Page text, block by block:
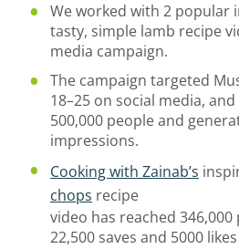
Weworked with 2 popular
tasty, simple lamb recipe
media campaign.
The campaign targeted
18–25 on social media,
500,000 people and
impressions.
Cooking with Zainab’s
chops recipe
video has reached 346,000
22,500 saves and 5000 likes